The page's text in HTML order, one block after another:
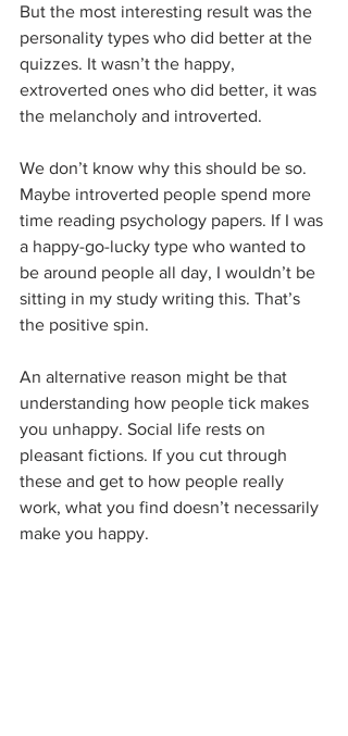
But the most interesting result was the
personality types who did better at the
quizzes. It wasn’t the happy,
extroverted ones who did better, it was
the melancholy and introverted.
We don’t know why this should be so.
Maybe introverted people spend more
time reading psychology papers. If I was
a happy-go-lucky type who wanted to
be around people all day, I wouldn’t be
sitting in my study writing this. That’s
the positive spin.
An alternative reason might be that
understanding how people tick makes
you unhappy. Social life rests on
pleasant fictions. If you cut through
these and get to how people really
work, what you find doesn’t necessarily
make you happy.